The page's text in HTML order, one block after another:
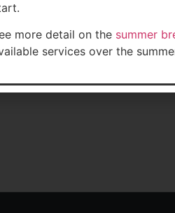
Glen Orchard Public School
3954 Muskoka Road 169, Port
P0B 1J0
Enrolment: 238
more detail on the summer
services over the